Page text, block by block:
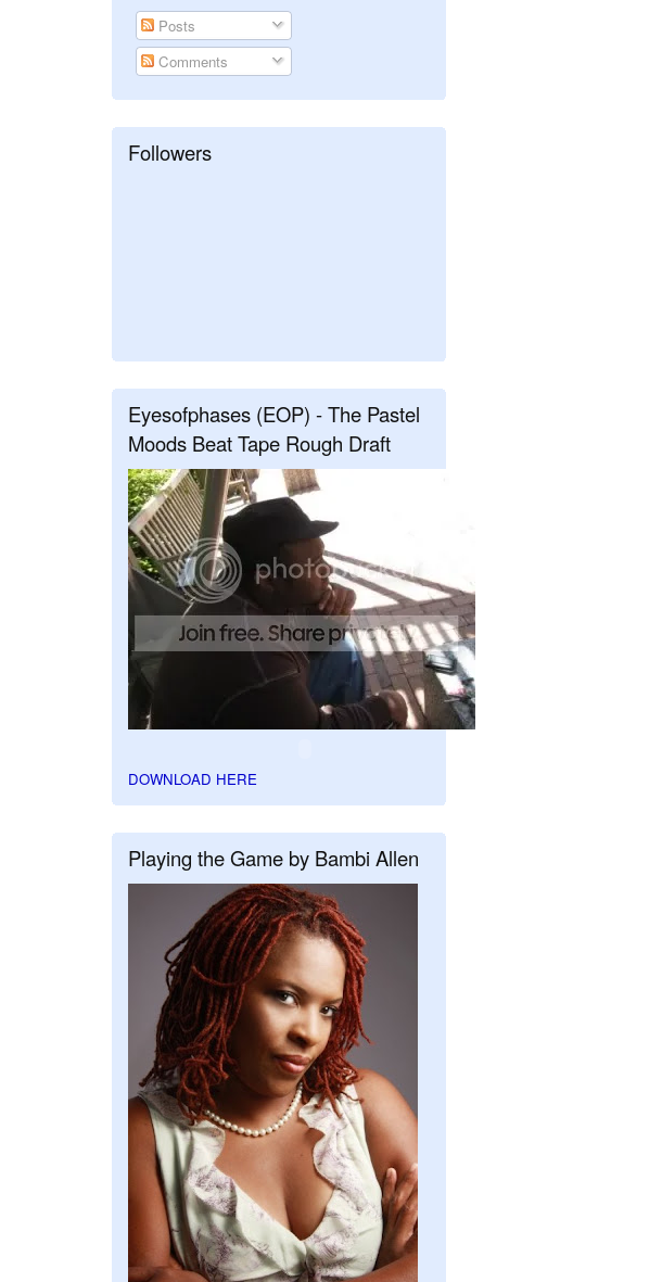
Posts
Comments
Followers
Eyesofphases (EOP) - The Pastel
Moods Beat Tape Rough Draft
DOWNLOAD HERE
Playing the Game by Bambi Allen